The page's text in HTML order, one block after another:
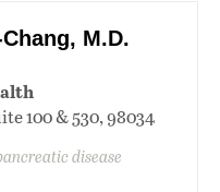
M.D.
100 & 530, 98034
disease